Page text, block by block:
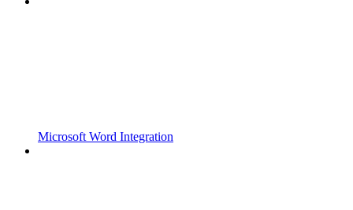
Microsoft Word Integration